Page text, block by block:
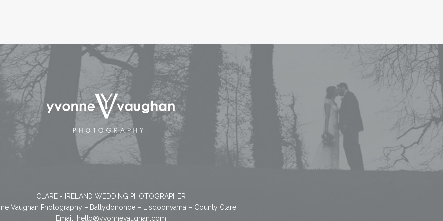
CLARE - IRELAND WEDDING PHOTOGRAPHER
Vaughan Photography – Ballydonohoe – Lisdoonvarna – County Clare
Email: hello@yvonnevaughan.com